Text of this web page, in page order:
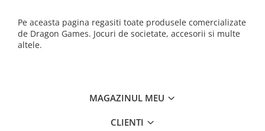
Pe aceasta pagina regasiti toate produsele comercializate
de Dragon Games. Jocuri de societate, accesorii si multe
altele.
MAGAZINUL MEU
CLIENTI